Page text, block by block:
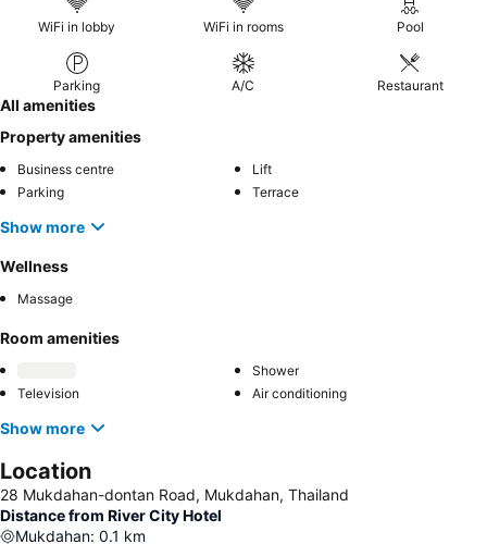
WiFi in lobby WiFi in rooms Pool
Parking A/C Restaurant
All amenities
Property amenities
Business centre
Lift
Parking
Terrace
Show more
Wellness
Massage
Room amenities
Shower
Television
Air conditioning
Show more
Location
28 Mukdahan-dontan Road, Mukdahan, Thailand
Distance from River City Hotel
Mukdahan: 0.1 km